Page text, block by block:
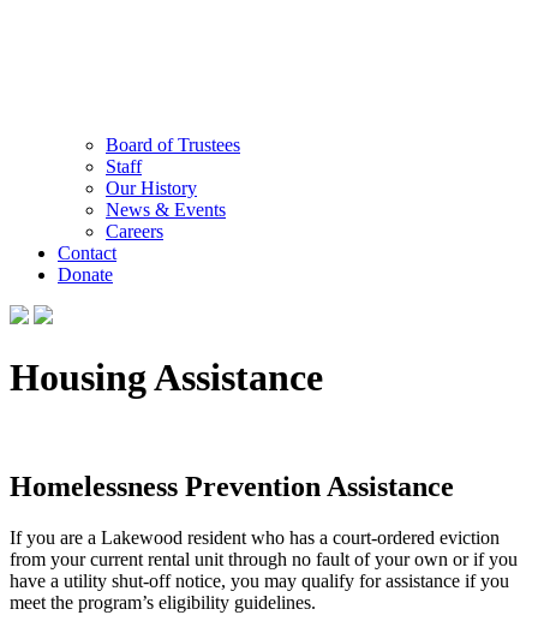
Board of Trustees
Staff
Our History
News & Events
Careers
Contact
Donate
Housing Assistance
Homelessness Prevention Assistance
If you are a Lakewood resident who has a court-ordered eviction
from your current rental unit through no fault of your own or if you
have a utility shut-off notice, you may qualify for assistance if you
meet the program’s eligibility guidelines.